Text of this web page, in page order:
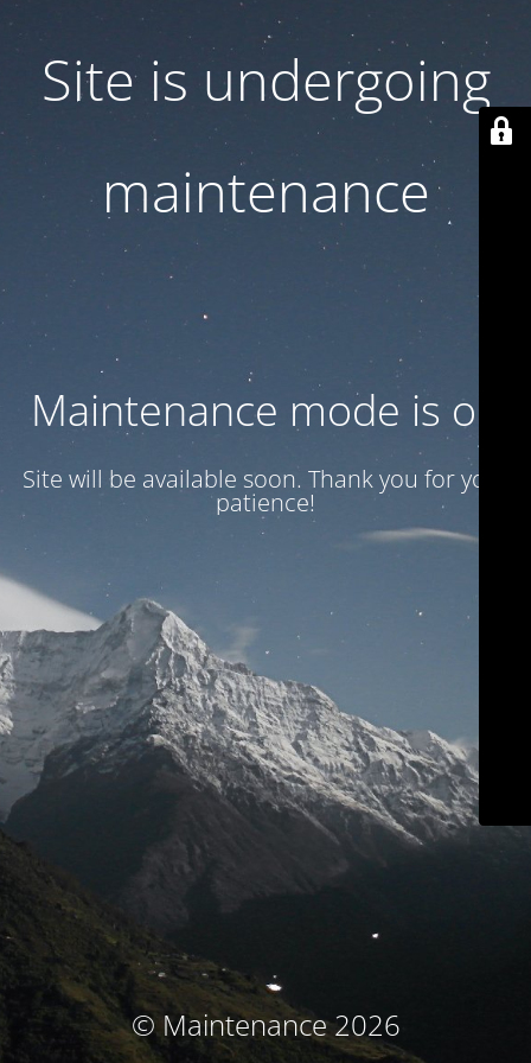
Site is undergoing
maintenance
Maintenance mode is on
Site will be available soon. Thank you for your
patience!
© Maintenance 2026